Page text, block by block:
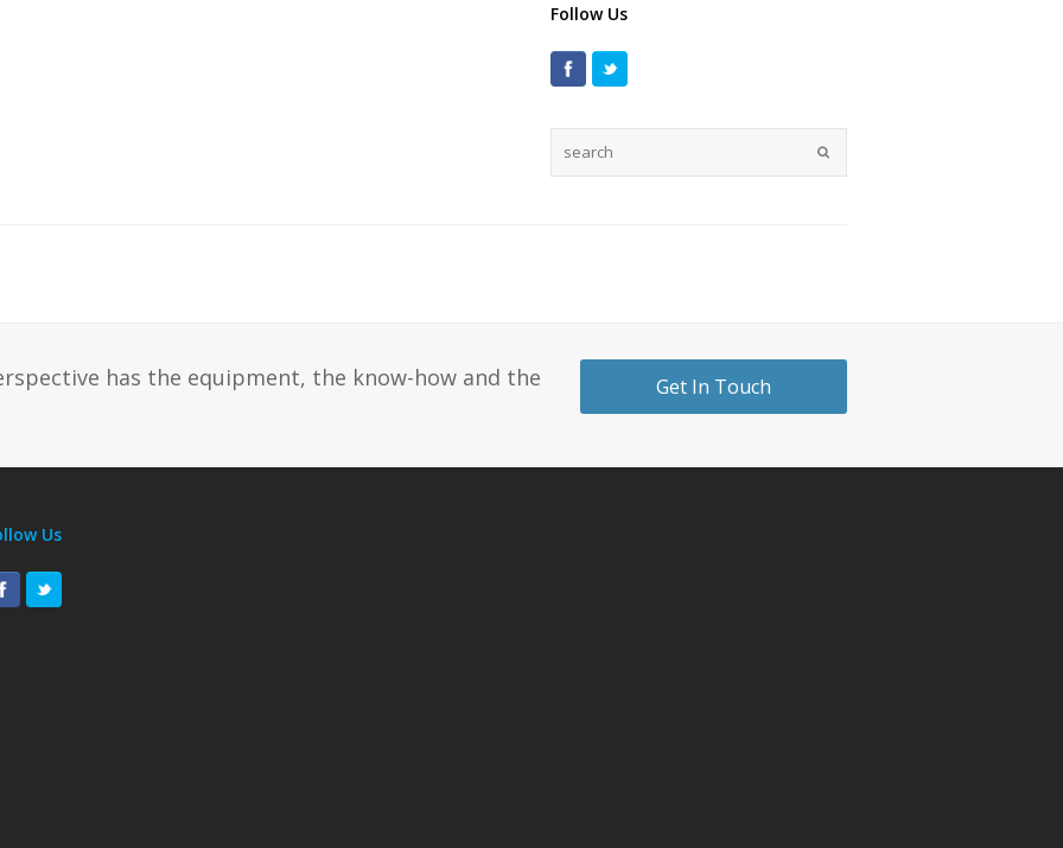
Follow Us
has the equipment, the know-how and the Get In Touch
Us